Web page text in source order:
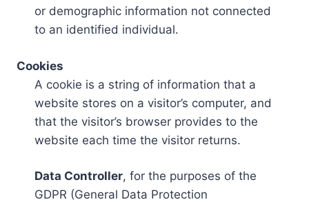
or demographic information not connected
to an identified individual.
Cookies
A cookie is a string of information that a
website stores on a visitor’s computer, and
that the visitor’s browser provides to the
website each time the visitor returns.
Data Controller, for the purposes of the
GDPR (General Data Protection